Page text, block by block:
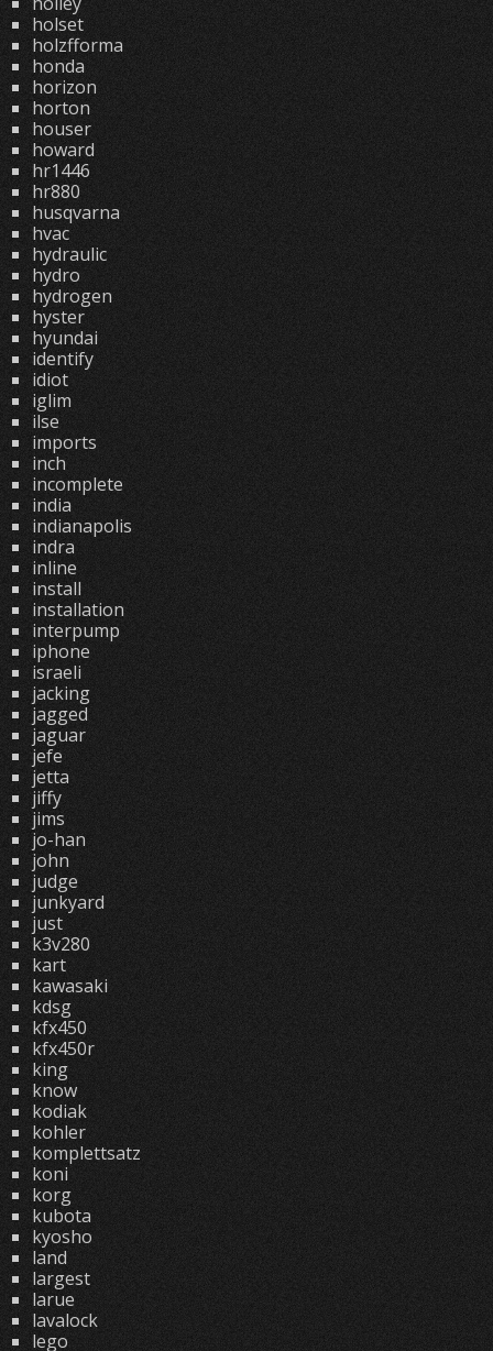
holset
holzfforma
honda
horizon
horton
houser
howard
hr1446
hr880
husqvarna
hvac
hydraulic
hydro
hydrogen
hyster
hyundai
identify
idiot
iglim
ilse
imports
inch
incomplete
india
indianapolis
indra
inline
install
installation
interpump
iphone
israeli
jacking
jagged
jaguar
jefe
jetta
jiffy
jims
jo-han
john
judge
junkyard
just
k3v280
kart
kawasaki
kdsg
kfx450
kfx450r
king
know
kodiak
kohler
komplettsatz
koni
korg
kubota
kyosho
land
largest
larue
lavalock
lego